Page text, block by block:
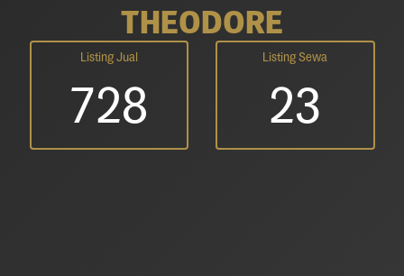
THEODORE
Listing Jual
728
Listing Sewa
23